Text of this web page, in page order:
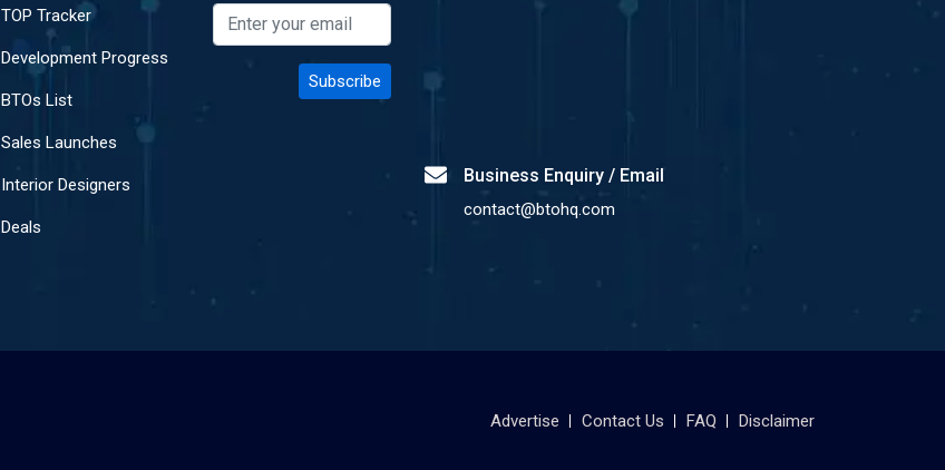
TOP Tracker
Development Progress
BTOs List
Sales Launches
Interior Designers
Deals
Business Enquiry / Email
contact@btohq.com
Advertise Contact Us FAQ Disclaimer